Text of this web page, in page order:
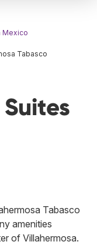
Mexico
Tabasco
Tabasco
amenities
of Villahermosa.